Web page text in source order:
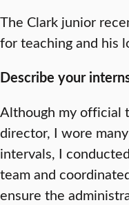
The Clark junior
for teaching and his
Describe your
Although my official
director, I wore
intervals, I
team and
ensure the